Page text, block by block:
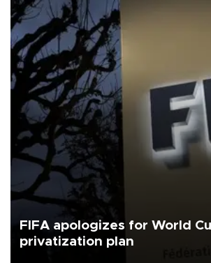
FIFA apologizes for World
privatization plan